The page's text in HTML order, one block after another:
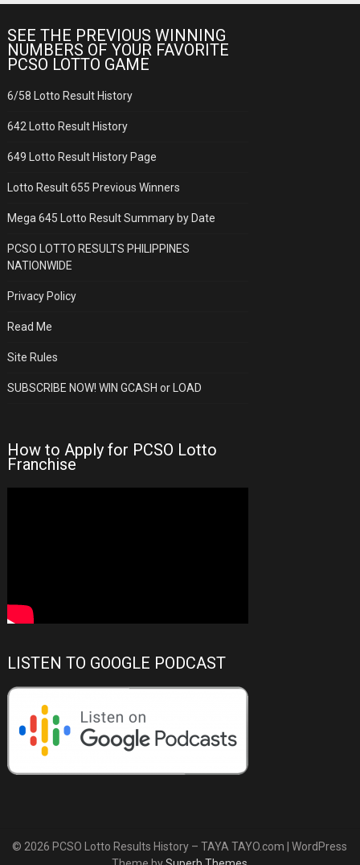
SEE THE PREVIOUS WINNING
NUMBERS OF YOUR FAVORITE
PCSO LOTTO GAME
6/58 Lotto Result History
642 Lotto Result History
649 Lotto Result History Page
Lotto Result 655 Previous Winners
Mega 645 Lotto Result Summary by Date
PCSO LOTTO RESULTS PHILIPPINES
NATIONWIDE
Privacy Policy
Read Me
Site Rules
SUBSCRIBE NOW! WIN GCASH or LOAD
How to Apply for PCSO Lotto
Franchise
LISTEN TO GOOGLE PODCAST
© 2026 PCSO Lotto Results History – TAYA TAYO.com| WordPress